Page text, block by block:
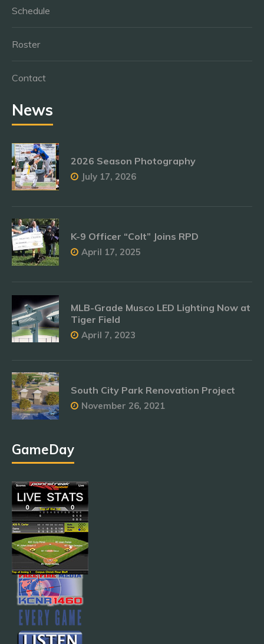
Schedule
Roster
Contact
News
2026 Season Photography
July 17, 2026
K-9 Officer “Colt” Joins RPD
April 17, 2025
MLB-Grade Musco LED Lighting Now at
Tiger Field
April 7, 2023
South City Park Renovation Project
November 26, 2021
GameDay